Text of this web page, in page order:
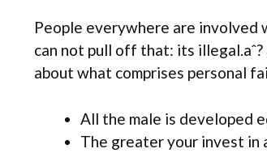
People everywhere are involved
can not pull off that: its illegal.aˆ?
about what comprises personal
All the male is developed
The greater your invest in